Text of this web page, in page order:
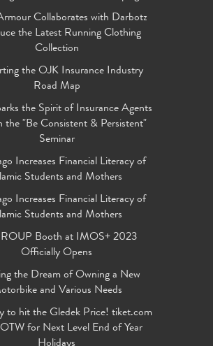
Collaborates with Darbotz
the Latest Running Clothing
Collection
the OJK Insurance Industry
Road Map
the Spirit of Insurance Agents
the "Be Consistent & Persistent"
Seminar
Increases Financial Literacy of
Students and Mothers
Increases Financial Literacy of
Students and Mothers
Booth at IMOS+ 2023
Officially Opens
the Dream of Owning a New
and Various Needs
to hit the Gledek Price! tiket.com
for Next Level End of Year